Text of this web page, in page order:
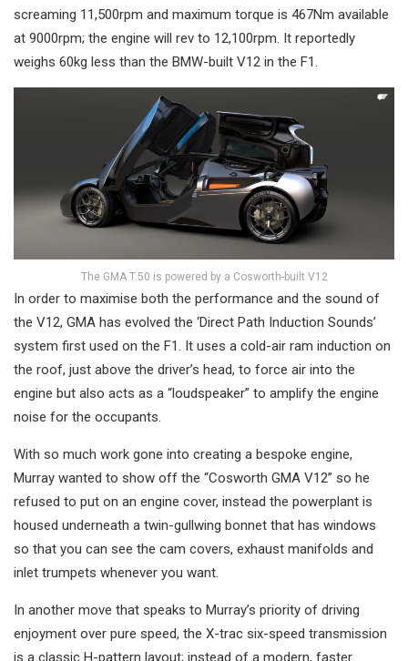
screaming 11,500rpm and maximum torque is 467Nm available
at 9000rpm; the engine will rev to 12,100rpm. It reportedly
weighs 60kg less than the BMW-built V12 in the F1.
The GMA T.50 is powered by a Cosworth-built V12
In order to maximise both the performance and the sound of
the V12, GMA has evolved the ‘Direct Path Induction Sounds’
system first used on the F1. It uses a cold-air ram induction on
the roof, just above the driver’s head, to force air into the
engine but also acts as a “loudspeaker” to amplify the engine
noise for the occupants.
With so much work gone into creating a bespoke engine,
Murray wanted to show off the “Cosworth GMA V12” so he
refused to put on an engine cover, instead the powerplant is
housed underneath a twin-gullwing bonnet that has windows
so that you can see the cam covers, exhaust manifolds and
inlet trumpets whenever you want.
In another move that speaks to Murray’s priority of driving
enjoyment over pure speed, the X-trac six-speed transmission
is a classic H-pattern layout; instead of a modern, faster